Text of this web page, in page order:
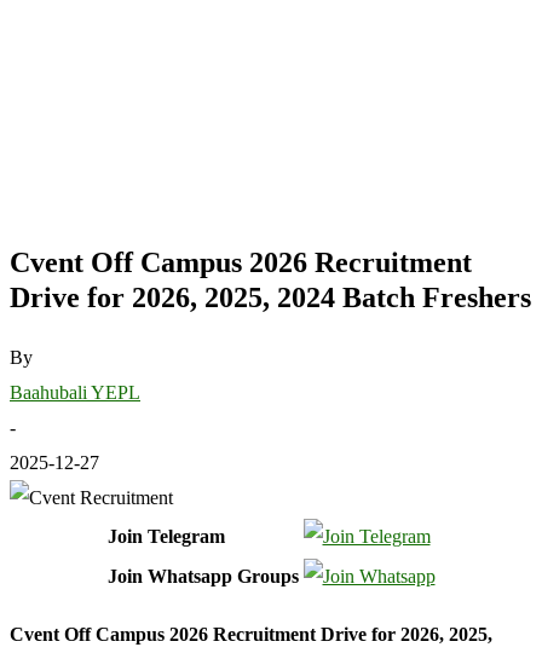
Cvent Off Campus 2026 Recruitment
Drive for 2026, 2025, 2024 Batch Freshers
By
Baahubali YEPL
-
2025-12-27
Join Telegram
Join Whatsapp Groups
Cvent Off Campus 2026 Recruitment Drive for 2026, 2025,